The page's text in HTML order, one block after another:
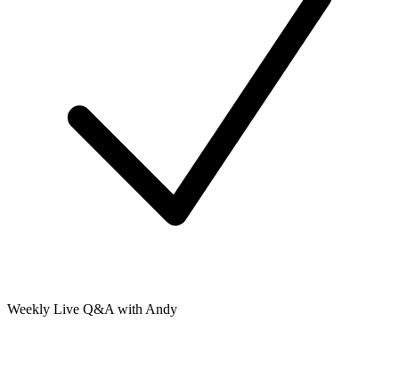
Weekly Live Q&A with Andy